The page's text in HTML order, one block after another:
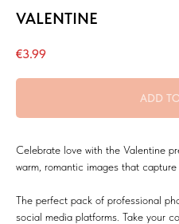
VALENTINE
€3.99
ADD
Celebrate love with the Valentine
warm, romantic images that
The perfect pack of professional
social media platforms. Take your